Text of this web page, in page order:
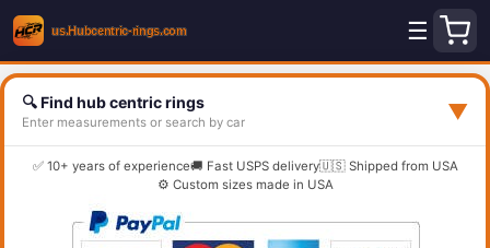
☰
🔍 Find hub centric rings
Enter measurements or search by car ▼
✅ 10+ years of experience🚚 Fast USPS delivery🇺🇸 Shipped from USA
⚙️ Custom sizes made in USA